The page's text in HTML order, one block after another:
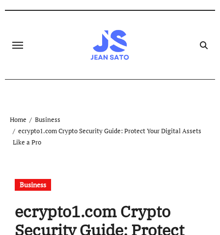
Home
Business
ecrypto1.com Crypto Security Guide: Protect Your Digital Assets
Like a Pro
Business
ecrypto1.com Crypto
Security Guide: Protect